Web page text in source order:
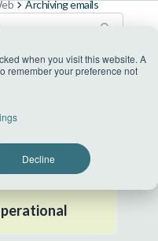
when you visit this website. A
remember your preference not
Decline
Archiving emails